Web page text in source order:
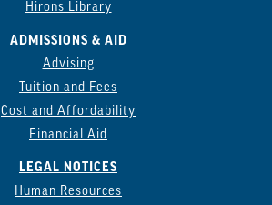
Hirons Library
ADMISSIONS & AID
Advising
Tuition and Fees
Cost and Affordability
Financial Aid
LEGAL NOTICES
Human Resources